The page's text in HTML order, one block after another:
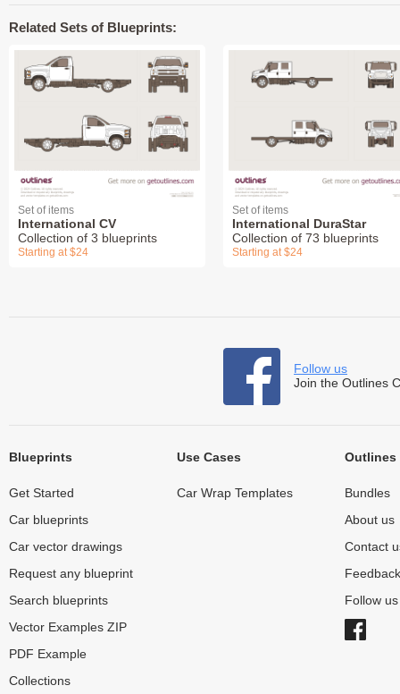
Related Sets of Blueprints:
Set of items
International CV
Collection of 3 blueprints
Starting at $24
Set of items
International DuraStar
Collection of 73 blueprints
Starting at $24
Follow us
Join the Outlines
Blueprints
Get Started
Car blueprints
Car vector drawings
Request any blueprint
Search blueprints
Vector Examples ZIP
PDF Example
Collections
Use Cases
Car Wrap Templates
Outlines
Bundles
About us
Contact
Feedback
Follow